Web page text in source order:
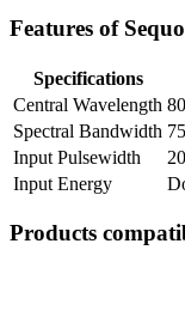
Features of
Specifications
Central Wavelength
Spectral Bandwidth
Input Pulsewidth
Input Energy
Products